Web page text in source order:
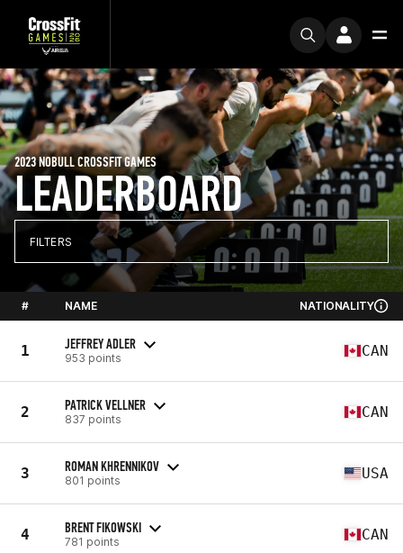
LEADERBOARD
2023 NOBULL CROSSFIT GAMES
FILTERS
# NAME NATIONALITY
1 JEFFREY ADLER
953 points CAN
2 PATRICK VELLNER
837 points CAN
3 ROMAN KHRENNIKOV
801 points USA
4 BRENT FIKOWSKI
781 points CAN